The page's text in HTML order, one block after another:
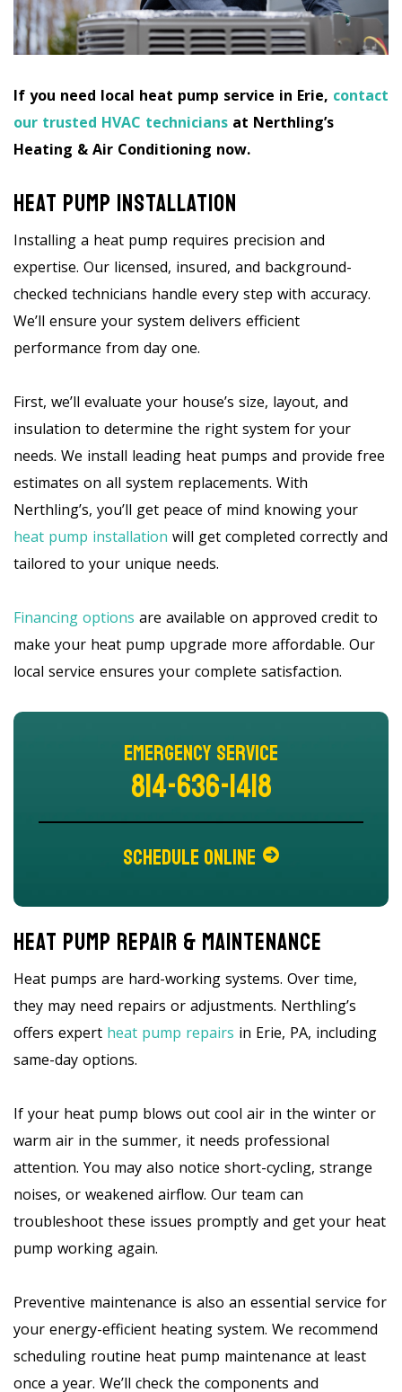
If you need local heat pump service in Erie, contact
our trusted HVAC technicians at Nerthling’s
Heating & Air Conditioning now.
Heat Pump Installation
Installing a heat pump requires precision and
expertise. Our licensed, insured, and background-
checked technicians handle every step with accuracy.
We’ll ensure your system delivers efficient
performance from day one.
First, we’ll evaluate your house’s size, layout, and
insulation to determine the right system for your
needs. We install leading heat pumps and provide free
estimates on all system replacements. With
Nerthling’s, you’ll get peace of mind knowing your
heat pump installation will get completed correctly and
tailored to your unique needs.
Financing options are available on approved credit to
make your heat pump upgrade more affordable. Our
local service ensures your complete satisfaction.
Emergency Service
814-636-1418
Schedule Online
Heat Pump Repair & Maintenance
Heat pumps are hard-working systems. Over time,
they may need repairs or adjustments. Nerthling’s
offers expert heat pump repairs in Erie, PA, including
same-day options.
If your heat pump blows out cool air in the winter or
warm air in the summer, it needs professional
attention. You may also notice short-cycling, strange
noises, or weakened airflow. Our team can
troubleshoot these issues promptly and get your heat
pump working again.
Preventive maintenance is also an essential service for
your energy-efficient heating system. We recommend
scheduling routine heat pump maintenance at least
once a year. We’ll check the components and